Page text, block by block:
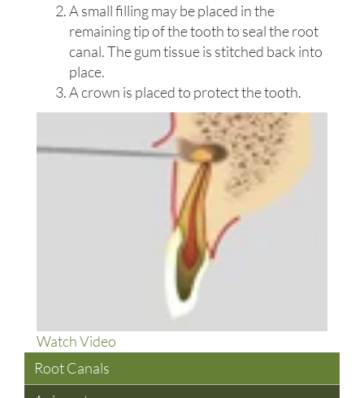
A small filling may be placed in the
remaining tip of the tooth to seal the root
canal. The gum tissue is stitched back into
place.
A crown is placed to protect the tooth.
Watch Video
Is
Root Canals